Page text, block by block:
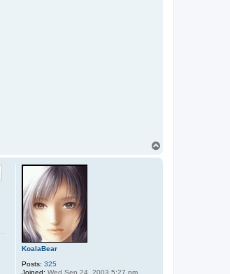
KoalaBear
Posts: 325